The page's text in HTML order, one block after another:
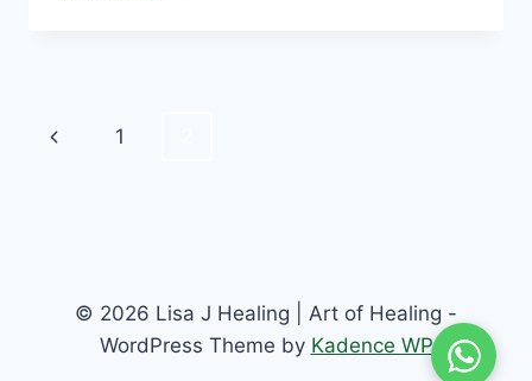
1
© 2026 Lisa J Healing | Art of Healing -
WordPress Theme by Kadence WP